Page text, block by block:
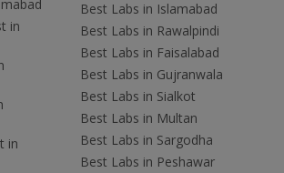
in
in
Best Labs in Islamabad
Best Labs in Rawalpindi
Best Labs in Faisalabad
Best Labs in Gujranwala
Best Labs in Sialkot
Best Labs in Multan
Best Labs in Sargodha
Best Labs in Peshawar